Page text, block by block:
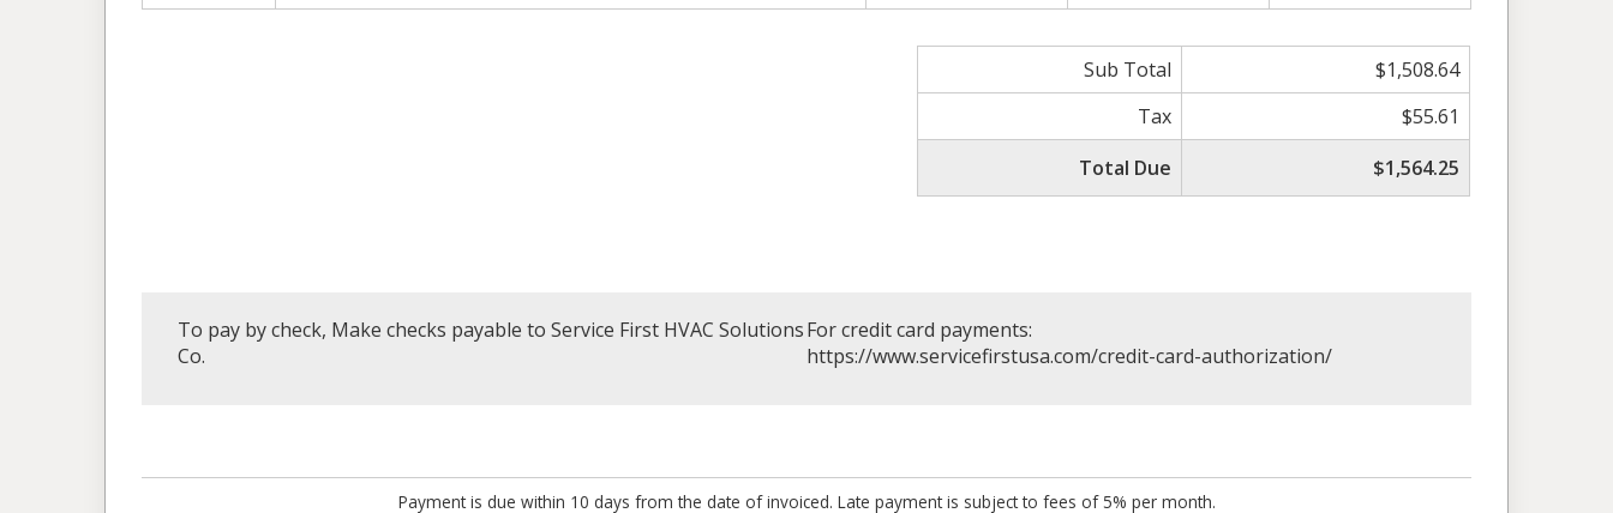
Sub Total
$1,508.64
Tax
$55.61
Total Due
$1,564.25
To pay by check, Make checks payable to Service First HVAC Solutions
Co.
For credit card payments:
https://www.servicefirstusa.com/credit-card-authorization/
Payment is due within 10 days from the date of invoiced. Late payment is subject to fees of 5% per month.